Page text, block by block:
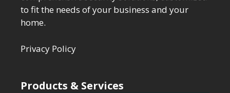
to fit the needs of your business and your
home.
Privacy Policy
Products & Services